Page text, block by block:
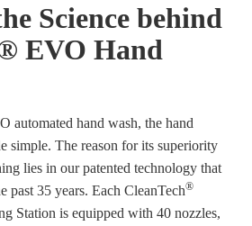
Science behind
EVO Hand
automated hand wash, the hand
simple. The reason for its superiority
lies in our patented technology that
past 35 years. Each CleanTech®
Station is equipped with 40 nozzles,